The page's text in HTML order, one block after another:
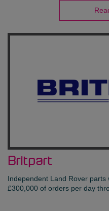
Britpart
Independent Land Rover
£300,000 of orders per day